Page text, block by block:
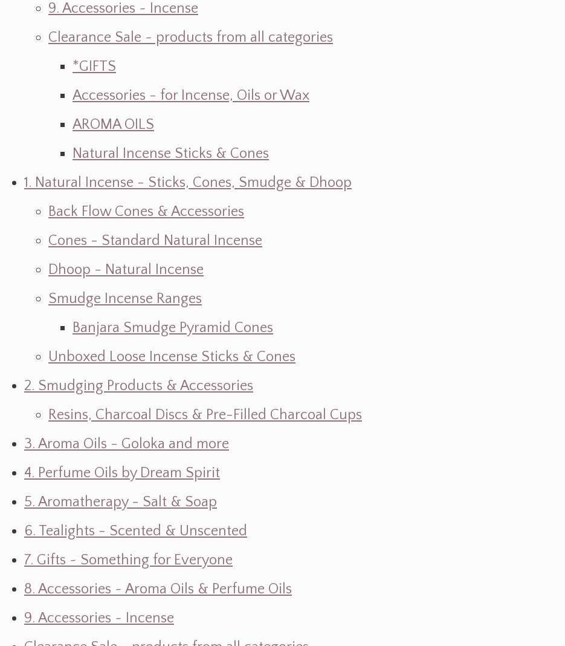
9. Accessories ~ Incense
Clearance Sale ~ products from all categories
*GIFTS
Accessories - for Incense, Oils or Wax
AROMA OILS
Natural Incense Sticks & Cones
1. Natural Incense - Sticks, Cones, Smudge & Dhoop
Back Flow Cones & Accessories
Cones - Standard Natural Incense
Dhoop - Natural Incense
Smudge Incense Ranges
Banjara Smudge Pyramid Cones
Unboxed Loose Incense Sticks & Cones
2. Smudging Products & Accessories
Resins, Charcoal Discs & Pre-Filled Charcoal Cups
3. Aroma Oils - Goloka and more
4. Perfume Oils by Dream Spirit
5. Aromatherapy - Salt & Soap
6. Tealights - Scented & Unscented
7. Gifts ~ Something for Everyone
8. Accessories ~ Aroma Oils & Perfume Oils
9. Accessories ~ Incense